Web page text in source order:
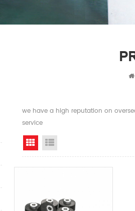
we have a high reputation on
service
Grid View